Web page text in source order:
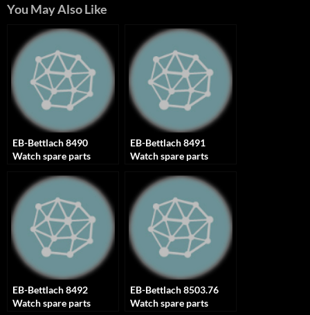
You May Also Like
EB-Bettlach 8490
Watch spare parts
EB-Bettlach 8491
Watch spare parts
EB-Bettlach 8492
Watch spare parts
EB-Bettlach 8503.76
Watch spare parts